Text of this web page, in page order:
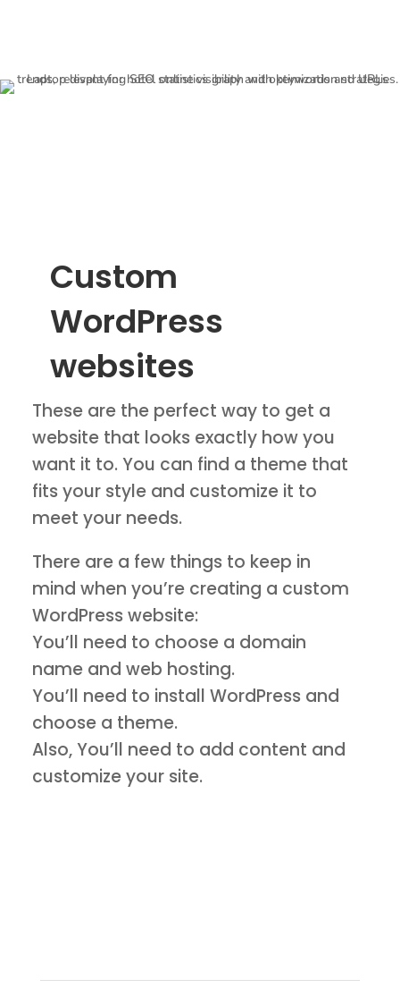
Custom
WordPress
websites
These are the perfect way to get a
website that looks exactly how you
want it to. You can find a theme that
fits your style and customize it to
meet your needs.
There are a few things to keep in
mind when you’re creating a custom
WordPress website:
You’ll need to choose a domain
name and web hosting.
You’ll need to install WordPress and
choose a theme.
Also, You’ll need to add content and
customize your site.